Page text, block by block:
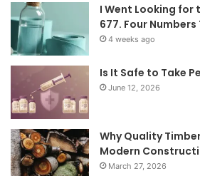
I Went Looking for
677. Four
4 weeks ago
Is It Safe to Take
June 12, 2026
Why Quality
Modern
March 27, 2026